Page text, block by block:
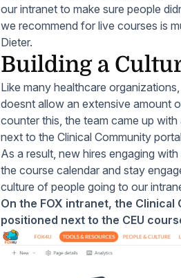
our intranet to make sure people
we recommend for live courses is
Dieter.
Building a
Like many healthcare
doesnt allow an extensive amount
counter this, the team came up
next to the Clinical Community
As a result, new hires engaging
the course calendar and stay
culture of people going to our
On the FOX intranet, the
positioned next to the CEU